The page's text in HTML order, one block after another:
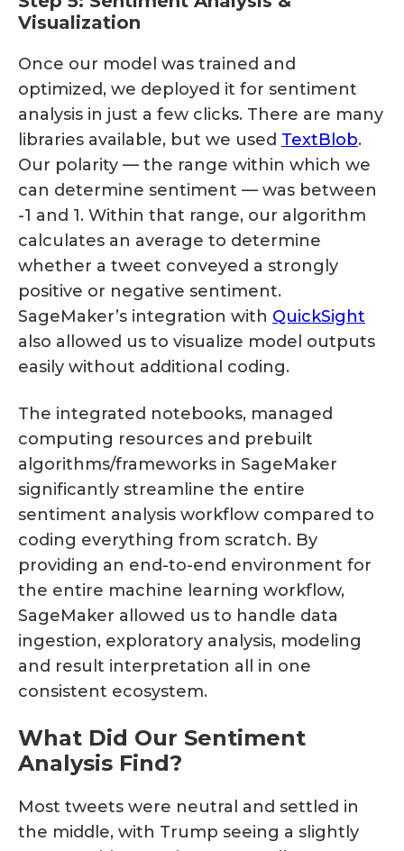
Visualization
Once our model was trained and
optimized, we deployed it for sentiment
analysis in just a few clicks. There are many
libraries available, but we used TextBlob.
Our polarity — the range within which we
can determine sentiment — was between
-1 and 1. Within that range, our algorithm
calculates an average to determine
whether a tweet conveyed a strongly
positive or negative sentiment.
SageMaker’s integration with QuickSight
also allowed us to visualize model outputs
easily without additional coding.
The integrated notebooks, managed
computing resources and prebuilt
algorithms/frameworks in SageMaker
significantly streamline the entire
sentiment analysis workflow compared to
coding everything from scratch. By
providing an end-to-end environment for
the entire machine learning workflow,
SageMaker allowed us to handle data
ingestion, exploratory analysis, modeling
and result interpretation all in one
consistent ecosystem.
What Did Our Sentiment
Analysis Find?
Most tweets were neutral and settled in
the middle, with Trump seeing a slightly